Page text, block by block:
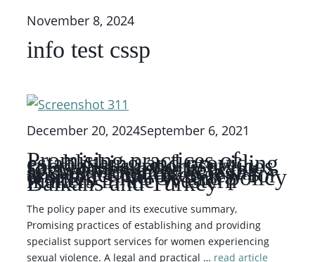
info test cssp
November 8, 2024
Promising practices of
establishing and providing
specialist support services
for women experiencing
sexual violence. A legal
and practical overview for
women’s NGOs and policy
makers in the Western
Balkans and Turkey
December 20, 2024September 6, 2021
The policy paper and its executive summary,
Promising practices of establishing and providing
specialist support services for women experiencing
sexual violence. A legal and practical … read article